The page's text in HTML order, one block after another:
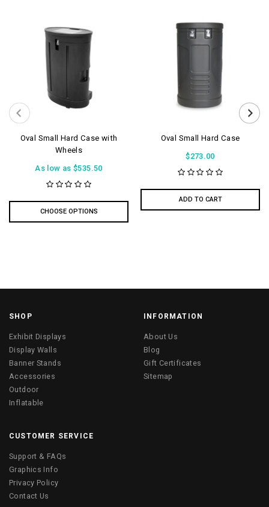
Oval Small Hard Case with
Wheels
As low as$535.50
CHOOSE OPTIONS
Oval Small Hard Case
$273.00
ADD TO CART
SHOP
Exhibit Displays
Display Walls
Banner Stands
Accessories
Outdoor
Inflatable
INFORMATION
About Us
Blog
Gift Certificates
Sitemap
CUSTOMER SERVICE
Support & FAQs
Graphics Info
Privacy Policy
Contact Us